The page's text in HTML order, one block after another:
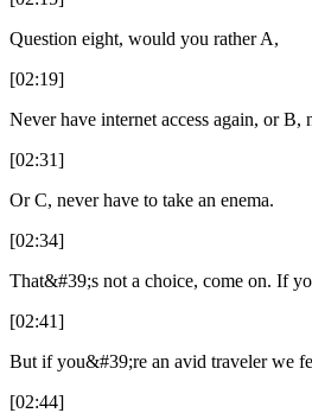
Question eight, would you rather A,
[02:19]
Never have internet access again, or
[02:31]
Or C, never have to take an enema.
[02:34]
That&#39;s not a choice, come on. If
[02:41]
But if you&#39;re an avid traveler we
[02:44]